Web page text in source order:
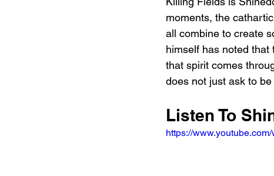
moments, the
all combine to create
himself has noted
that spirit comes
does not just ask to
Listen To
https://